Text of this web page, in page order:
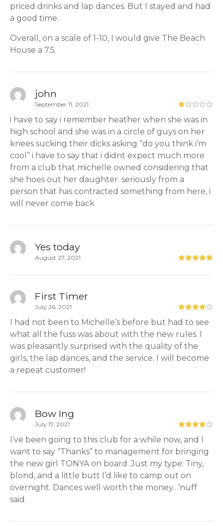
priced drinks and lap dances. But I stayed and had
a good time.
Overall, on a scale of 1-10, I would give The Beach
House a 7.5.
john
September 11, 2021
i have to say i remember heather when she was in
high school and she was in a circle of guys on her
knees sucking their dicks asking “do you think i’m
cool” i have to say that i didnt expect much more
from a club that michelle owned considering that
she hoes out her daughter. seriously from a
person that has contracted something from here, i
will never come back
Yes today
August 27, 2021
First Timer
July 26, 2021
I had not been to Michelle’s before but had to see
what all the fuss was about with the new rules. I
was pleasantly surprised with the quality of the
girls, the lap dances, and the service. I will become
a repeat customer!
Bow Ing
July 17, 2021
I’ve been going to this club for a while now, and I
want to say “Thanks” to management for bringing
the new girl TONYA on board. Just my type: Tiny,
blond, and a little butt I’d like to camp out on
overnight. Dances well worth the money…’nuff
said.